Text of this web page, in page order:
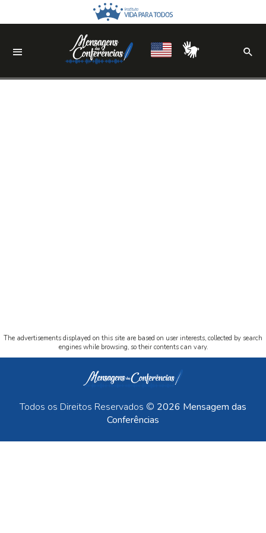
The advertisements displayed on this site are based on user interests, collected by search
engines while browsing, so their contents can vary.
Todos os Direitos Reservados © 2026 Mensagem das
Conferências